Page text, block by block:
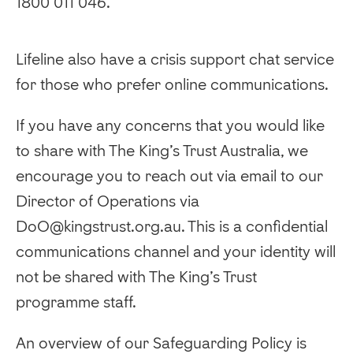
Lifeline also have a crisis support chat service
for those who prefer online communications.
If you have any concerns that you would like
to share with The King’s Trust Australia, we
encourage you to reach out via email to our
Director of Operations via
DoO@kingstrust.org.au. This is a confidential
communications channel and your identity will
not be shared with The King’s Trust
programme staff.
An overview of our Safeguarding Policy is